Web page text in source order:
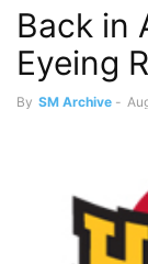
Back in
Eyeing
By SM Archive -